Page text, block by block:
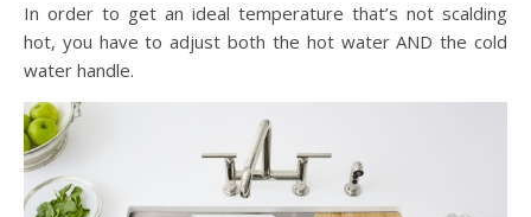
In order to get an ideal temperature that’s not scalding
hot, you have to adjust both the hot water AND the cold
water handle.